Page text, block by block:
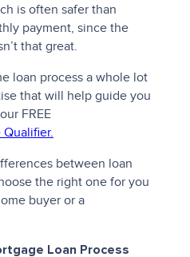
is often safer than
payment, since the
that great.
loan process a whole lot
that will help guide you
FREE
Qualifier.
between loan
the right one for you
buyer or a
Loan Process